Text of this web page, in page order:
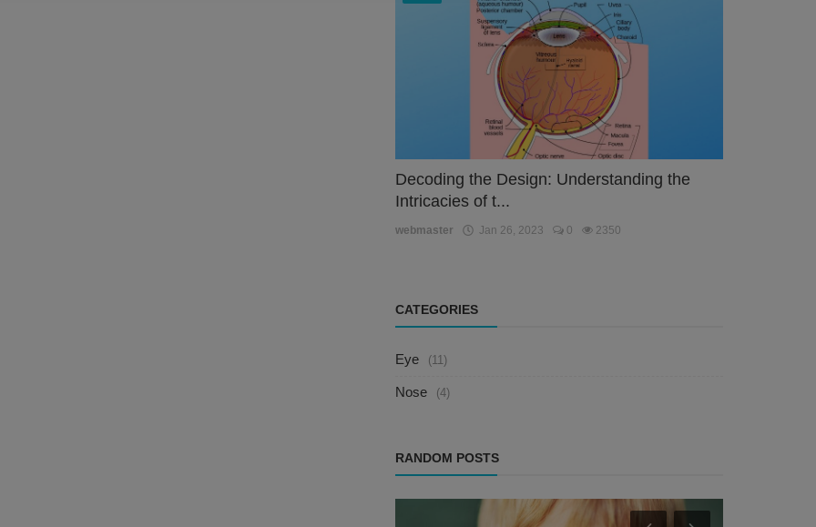
Decoding the Design: Understanding the
Intricacies of t...
webmaster Jan 26, 2023 0 2350
CATEGORIES
Eye (11)
Nose (4)
RANDOM POSTS